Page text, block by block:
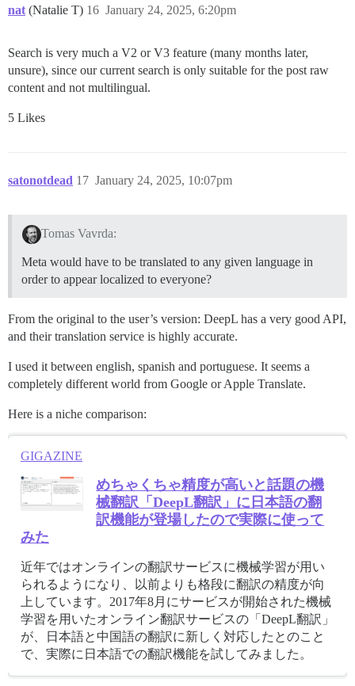
nat (Natalie T) January 24, 2025, 6:20pm
16
Search is very much a V2 or V3 feature (many months later,
unsure), since our current search is only suitable for the post raw
content and not multilingual.
5 Likes
satonotdead January 24, 2025, 10:07pm
17
Tomas Vavrda:
Meta would have to be translated to any given language in
order to appear localized to everyone?
From the original to the user’s version: DeepL has a very good API,
and their translation service is highly accurate.
I used it between english, spanish and portuguese. It seems a
completely different world from Google or Apple Translate.
Here is a niche comparison:
GIGAZINE
めちゃくちゃ精度が高いと話題の機
械翻訳「DeepL翻訳」に日本語の翻
訳機能が登場したので実際に使って
みた
近年ではオンラインの翻訳サービスに機械学習が用い
られるようになり、以前よりも格段に翻訳の精度が向
上しています。2017年8月にサービスが開始された機械
学習を用いたオンライン翻訳サービスの「DeepL翻訳」
が、日本語と中国語の翻訳に新しく対応したとのこと
で、実際に日本語での翻訳機能を試してみました。